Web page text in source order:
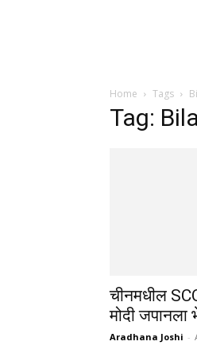
Home Tags
Tag:
चीनमधील
मोदी जपानला
Aradhana Joshi -